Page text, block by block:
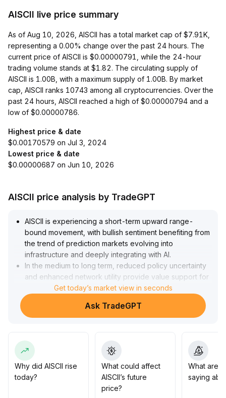
AISCII live price summary
As of Aug 10, 2026, AISCII has a total market cap of $7.91K,
representing a 0.00% change over the past 24 hours. The
current price of AISCII is $0.00000791, while the 24-hour
trading volume stands at $1.82. The circulating supply of
AISCII is 1.00B, with a maximum supply of 1.00B. By market
cap, AISCII ranks 10743 among all cryptocurrencies. Over the
past 24 hours, AISCII reached a high of $0.00000794 and a
low of $0.00000786.
Highest price & date
$0.00170579 on Jul 3, 2024
Lowest price & date
$0.00000687 on Jun 10, 2026
AISCII price analysis by TradeGPT
AISCII is experiencing a short-term upward range-
bound movement, with bullish sentiment benefiting from
the trend of prediction markets evolving into
infrastructure and deeply integrating with AI.
In the medium to long term, reduced policy uncertainty
and enhanced network utility provide value support for
the asset.
Strategy suggestion: If the price effectively breaks
through the dense moving average area and rallies with
previous highs
If it breaks below key support levels, a decisive stop-
loss should be taken, and attention should be paid to
the impact of liquidity and macro news on market
Get today’s market view in seconds
Ask TradeGPT
Why did AISCII rise
today?
What could affect
AISCII’s future
price?
What are
saying